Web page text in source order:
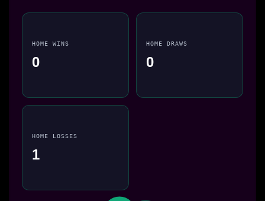
HOME WINS
0
HOME DRAWS
0
HOME LOSSES
1